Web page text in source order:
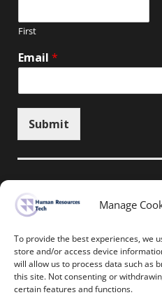
Manage
To provide the best experiences, we
store and/or access device
will allow us to process data such as
this site. Not consenting or
certain features and functions.
First
Email *
Submit
Unsubscribe here
Home News
Thought Leadership